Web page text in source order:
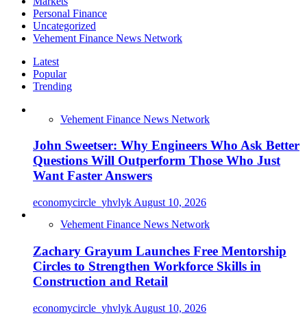
Personal Finance
Uncategorized
Vehement Finance News Network
Latest
Popular
Trending
Vehement Finance News Network
John Sweetser: Why Engineers Who Ask Better
Questions Will Outperform Those Who Just
Want Faster Answers
economycircle_yhvlyk August 10, 2026
Vehement Finance News Network
Zachary Grayum Launches Free Mentorship
Circles to Strengthen Workforce Skills in
Construction and Retail
economycircle_yhvlyk August 10, 2026